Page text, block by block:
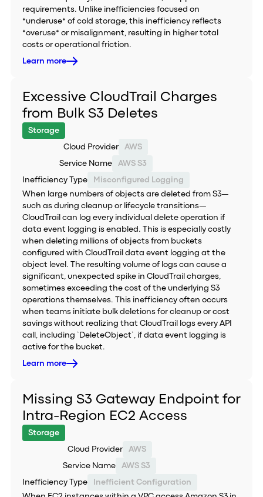
requirements. Unlike inefficiencies focused on
*underuse* of cold storage, this inefficiency reflects
*overuse* or misalignment, resulting in higher total
costs or operational friction.
Learn more
Excessive CloudTrail Charges
from Bulk S3 Deletes
Storage
Cloud Provider AWS
Service Name AWS S3
Inefficiency Type
Misconfigured Logging
When large numbers of objects are deleted from S3—
such as during cleanup or lifecycle transitions—
CloudTrail can log every individual delete operation if
data event logging is enabled. This is especially costly
when deleting millions of objects from buckets
configured with CloudTrail data event logging at the
object level. The resulting volume of logs can cause a
significant, unexpected spike in CloudTrail charges,
sometimes exceeding the cost of the underlying S3
operations themselves. This inefficiency often occurs
when teams initiate bulk deletions for cleanup or cost
savings without realizing that CloudTrail logs every API
call, including `DeleteObject`, if data event logging is
active for the bucket.
Learn more
Missing S3 Gateway Endpoint for
Intra-Region EC2 Access
Storage
Cloud Provider AWS
Service Name AWS S3
Inefficiency Type
Inefficient Configuration